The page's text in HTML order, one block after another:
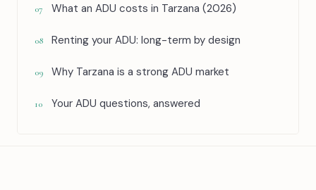
07 What an ADU costs in Tarzana (2026)
08 Renting your ADU: long-term by design
09 Why Tarzana is a strong ADU market
10 Your ADU questions, answered